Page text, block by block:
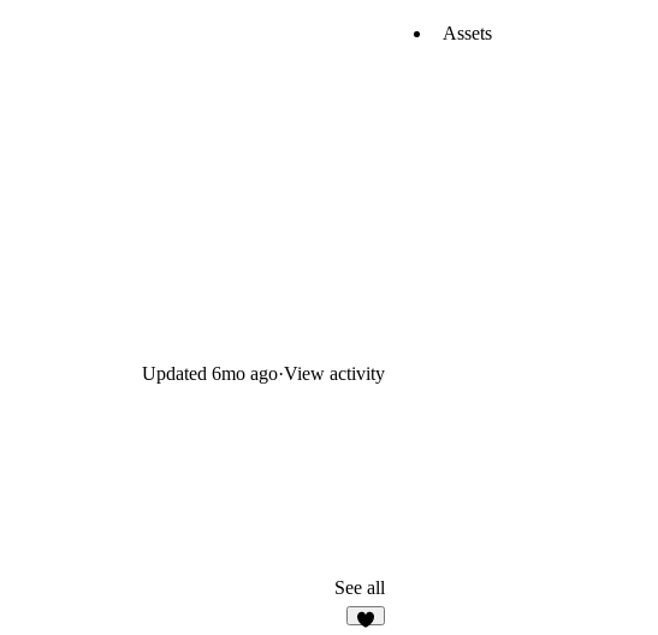
Updated 6mo ago·View activity
See all
Assets